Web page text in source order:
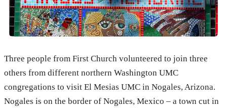
Three people from First Church volunteered to join three
others from different northern Washington UMC
congregations to visit El Mesias UMC in Nogales, Arizona.
Nogales is on the border of Nogales, Mexico – a town cut in